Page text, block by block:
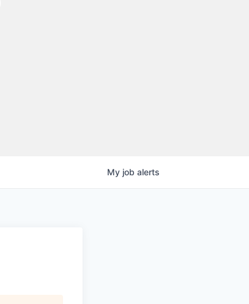
My job alerts